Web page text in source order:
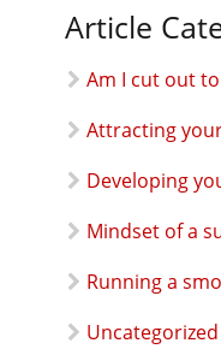
Article
Am I cut out
Attracting
Developing
Mindset of a
Running a
Uncategorized